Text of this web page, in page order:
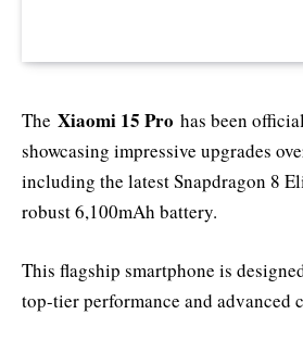
The Xiaomi 15 Pro has been
showcasing impressive upgrades
including the latest Snapdragon 8
robust 6,100mAh battery.
This flagship smartphone is
top-tier performance and advanced